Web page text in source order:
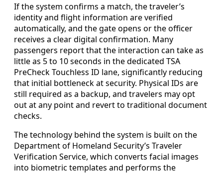
If the system confirms a match, the traveler’s
identity and flight information are verified
automatically, and the gate opens or the officer
receives a clear digital confirmation. Many
passengers report that the interaction can take as
little as 5 to 10 seconds in the dedicated TSA
PreCheck Touchless ID lane, significantly reducing
that initial bottleneck at security. Physical IDs are
still required as a backup, and travelers may opt
out at any point and revert to traditional document
checks.
The technology behind the system is built on the
Department of Homeland Security’s Traveler
Verification Service, which converts facial images
into biometric templates and performs the